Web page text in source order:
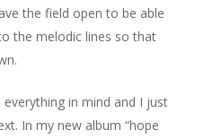
the field open to be able
the melodic lines so that
in mind and I just
In my new album “hope